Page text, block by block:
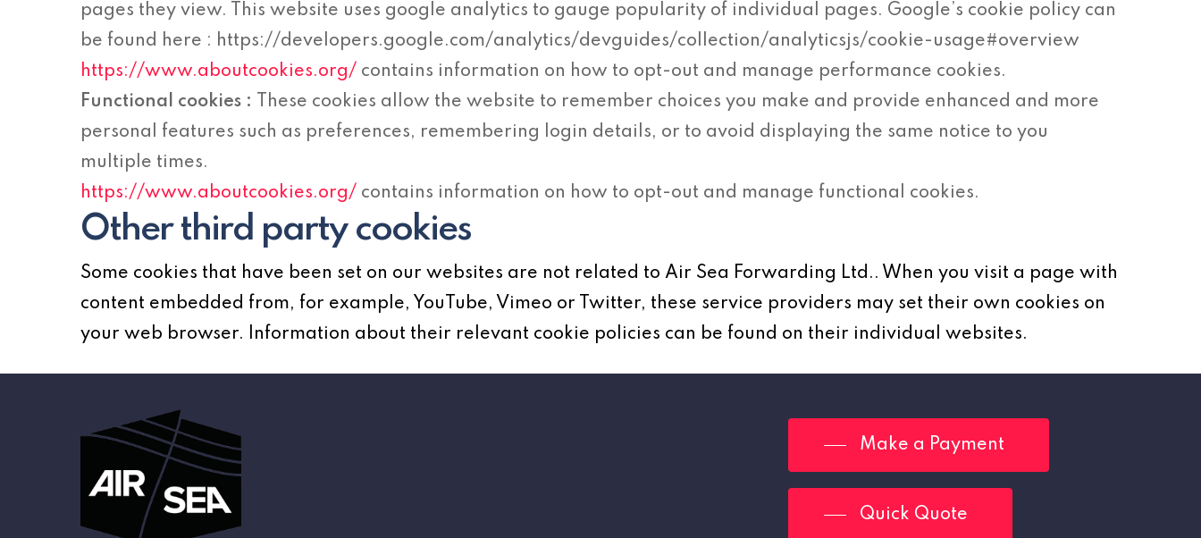
pages they view. This website uses google analytics to gauge popularity of individual pages. Google’s cookie policy can
be found here : https://developers.google.com/analytics/devguides/collection/analyticsjs/cookie-usage#overview
https://www.aboutcookies.org/ contains information on how to opt-out and manage performance cookies.
Functional cookies : These cookies allow the website to remember choices you make and provide enhanced and more
personal features such as preferences, remembering login details, or to avoid displaying the same notice to you
multiple times.
https://www.aboutcookies.org/ contains information on how to opt-out and manage functional cookies.
Other third party cookies
Some cookies that have been set on our websites are not related to Air Sea Forwarding Ltd.. When you visit a page with
content embedded from, for example, YouTube, Vimeo or Twitter, these service providers may set their own cookies on
your web browser. Information about their relevant cookie policies can be found on their individual websites.
Make a Payment
Quick Quote